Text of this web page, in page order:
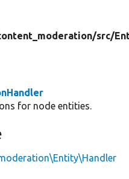
src/
for node entities.